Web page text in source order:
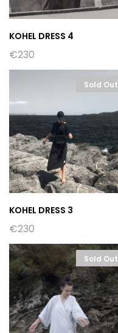
KOHEL DRESS 4
€230
Sold Out
KOHEL DRESS 3
€230
Sold Out